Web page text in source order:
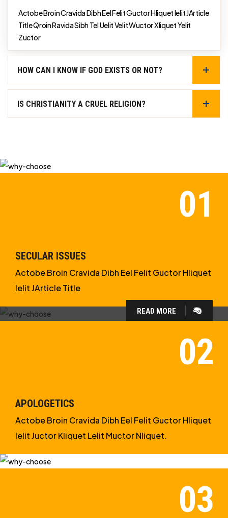
Actobe Broin Cravida Dibh Eel Felit Guctor Hliquet Ielit JArticle
Title Qroin Ravida Sibh Tel Uelit Velit Wuctor Xliquet Yelit
Zuctor
HOW CAN I KNOW IF GOD EXISTS OR NOT?
IS CHRISTIANITY A CRUEL RELIGION?
SECULAR ISSUES
Actobe Broin Cravida Dibh Eel Felit Guctor Hliquet
Ielit JArticle Title
READ MORE
APOLOGETICS
Actobe Broin Cravida Dibh Eel Felit Guctor Hliquet
Ielit Juctor Kliquet Lelit Muctor Nliquet.